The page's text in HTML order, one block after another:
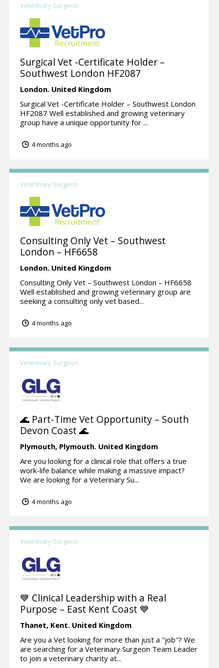
Veterinary Surgeon
Surgical Vet -Certificate Holder –
Southwest London HF2087
London. United Kingdom
Surgical Vet -Certificate Holder – Southwest London
HF2087 Well established and growing veterinary
group have a unique opportunity for ...
4 months ago
Veterinary Surgeon
Consulting Only Vet – Southwest
London – HF6658
London. United Kingdom
Consulting Only Vet – Southwest London – HF6658
Well established and growing veterinary group are
seeking a consulting only vet based...
4 months ago
Veterinary Surgeon
🌊 Part-Time Vet Opportunity – South
Devon Coast 🌊
Plymouth, Plymouth. United Kingdom
Are you looking for a clinical role that offers a true
work-life balance while making a massive impact?
We are looking for a Veterinary Su...
4 months ago
Veterinary Surgeon
💙 Clinical Leadership with a Real
Purpose – East Kent Coast 💙
Thanet, Kent. United Kingdom
Are you a Vet looking for more than just a "job"? We
are searching for a Veterinary Surgeon Team Leader
to join a veterinary charity at...